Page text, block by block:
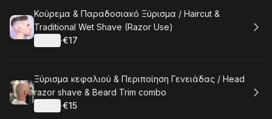
Book
Κούρεμα & Παραδοσιακό Ξύρισμα / Haircut &
Traditional Wet Shave (Razor Use)
·
.Price
€17
Book
Ξύρισμα κεφαλιού & Περιποίηση Γενειάδας / Head
razor shave & Beard Trim combo
·
.Price
€15